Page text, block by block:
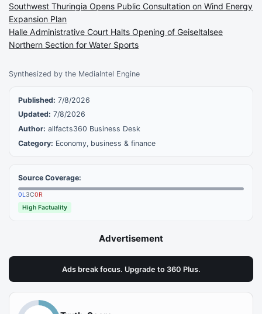
Synthesized by the MediaIntel Engine
Published: 7/8/2026
Updated: 7/8/2026
Author: allfacts360 Business Desk
Category: Economy, business & finance
Source Coverage:
0L3C0R
High Factuality
Advertisement
Ads break focus. Upgrade to 360 Plus.
Southwest Thuringia Opens Public Consultation on Wind Energy
Expansion Plan
Halle Administrative Court Halts Opening of Geiseltalsee
Northern Section for Water Sports